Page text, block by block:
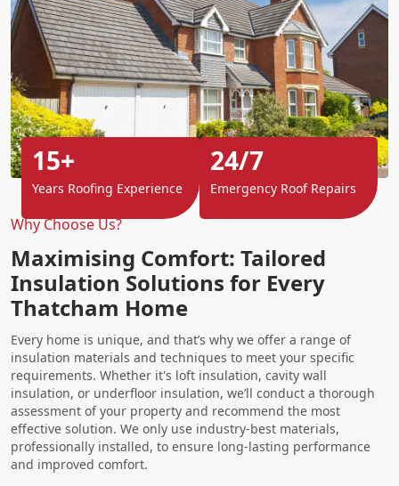
Why Choose Us?
Maximising Comfort: Tailored
Insulation Solutions for Every
Thatcham Home
Every home is unique, and that’s why we offer a range of
insulation materials and techniques to meet your specific
requirements. Whether it's loft insulation, cavity wall
insulation, or underfloor insulation, we’ll conduct a thorough
assessment of your property and recommend the most
effective solution. We only use industry-best materials,
professionally installed, to ensure long-lasting performance
and improved comfort.
15+
Years Roofing Experience
24/7
Emergency Roof Repairs